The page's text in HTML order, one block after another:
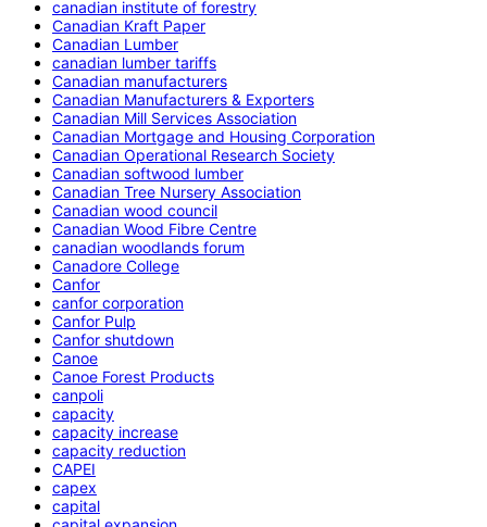
canadian institute of forestry
Canadian Kraft Paper
Canadian Lumber
canadian lumber tariffs
Canadian manufacturers
Canadian Manufacturers & Exporters
Canadian Mill Services Association
Canadian Mortgage and Housing Corporation
Canadian Operational Research Society
Canadian softwood lumber
Canadian Tree Nursery Association
Canadian wood council
Canadian Wood Fibre Centre
canadian woodlands forum
Canadore College
Canfor
canfor corporation
Canfor Pulp
Canfor shutdown
Canoe
Canoe Forest Products
canpoli
capacity
capacity increase
capacity reduction
CAPEI
capex
capital